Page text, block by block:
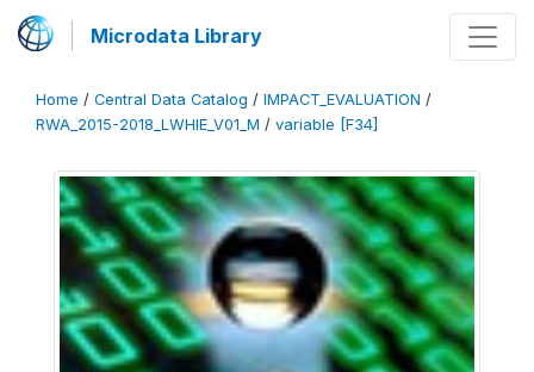
Microdata Library
Home / Central Data Catalog / IMPACT_EVALUATION /
RWA_2015-2018_LWHIE_V01_M / variable [F34]